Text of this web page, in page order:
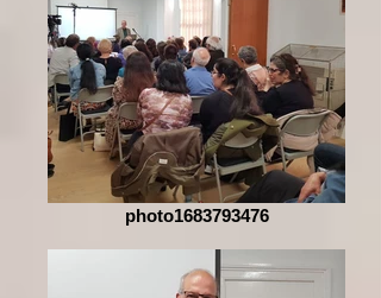
photo1683793476